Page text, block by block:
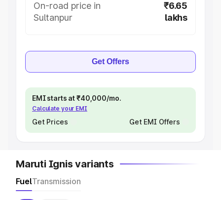
On-road price in
Sultanpur
₹6.65
lakhs
Get Offers
EMI starts at ₹40,000/mo.
Calculate your EMI
Get Prices Get EMI Offers
Maruti Ignis variants
FuelTransmission